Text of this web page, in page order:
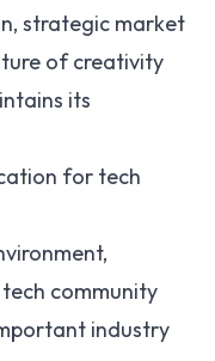
strategic market
of creativity
its
for tech
community
industry